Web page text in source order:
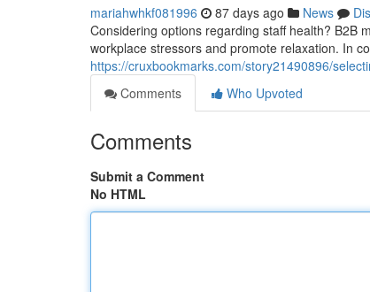
mariahwhkf081996 87 days ago News
Considering options regarding staff health? B2B
workplace stressors and promote relaxation. In
https://cruxbookmarks.com/story21490896/
Comments
Who Upvoted
Comments
Submit a Comment
No HTML